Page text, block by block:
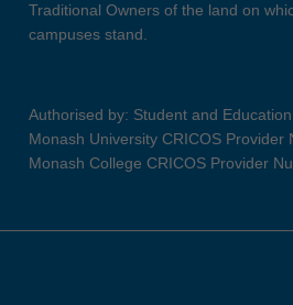
Traditional Owners of the land on
campuses stand.
Authorised by: Student and
Monash University CRICOS Provider
Monash College CRICOS Provider